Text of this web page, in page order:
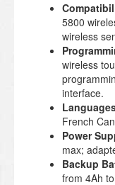
5800
wireless
wireless
interface.
French
Power
max;
Backup
from 4Ah